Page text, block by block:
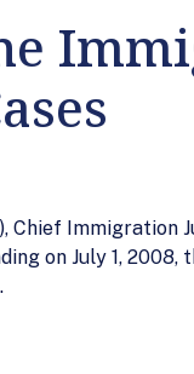
Immigration
on July 1,
.